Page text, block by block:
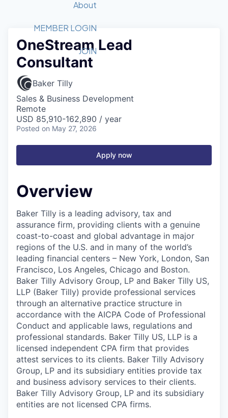
Member Login
Get Involved
Forum
Golf Tournament
Luncheon Series
Startup Summit
Recipients
2026 Award Categories
Fast Tech
Committee
Judges
Job Board
STEM
Donate to STEM
Tech Titans Foundation
About
What We Do
Advocacy
Board of Directors
Staff
News & Insights
MEMBER LOGIN
JOIN
OneStream Lead
Consultant
Baker Tilly
Sales & Business Development
Remote
USD 85,910-162,890 / year
Posted on May 27, 2026
Apply now
Overview
Baker Tilly is a leading advisory, tax and
assurance firm, providing clients with a genuine
coast-to-coast and global advantage in major
regions of the U.S. and in many of the world’s
leading financial centers – New York, London, San
Francisco, Los Angeles, Chicago and Boston.
Baker Tilly Advisory Group, LP and Baker Tilly US,
LLP (Baker Tilly) provide professional services
through an alternative practice structure in
accordance with the AICPA Code of Professional
Conduct and applicable laws, regulations and
professional standards. Baker Tilly US, LLP is a
licensed independent CPA firm that provides
attest services to its clients. Baker Tilly Advisory
Group, LP and its subsidiary entities provide tax
and business advisory services to their clients.
Baker Tilly Advisory Group, LP and its subsidiary
entities are not licensed CPA firms.